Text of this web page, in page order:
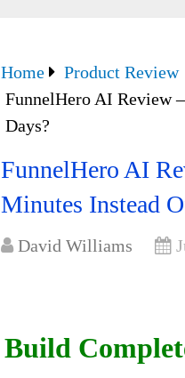
Home Product Review
FunnelHero AI Review
Days?
FunnelHero AI
Minutes Instead
David Williams
Build